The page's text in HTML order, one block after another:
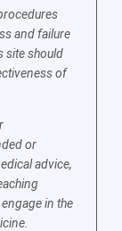
and failure
site should
of
or
advice,
in the